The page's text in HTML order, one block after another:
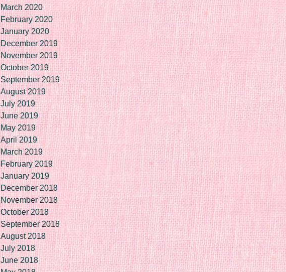
March 2020
February 2020
January 2020
December 2019
November 2019
October 2019
September 2019
August 2019
July 2019
June 2019
May 2019
April 2019
March 2019
February 2019
January 2019
December 2018
November 2018
October 2018
September 2018
August 2018
July 2018
June 2018